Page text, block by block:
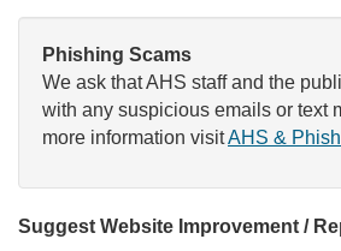
Phishing Scams
We ask that AHS staff and the
with any suspicious emails or text
more information visitAHS &
Suggest Website Improvement /